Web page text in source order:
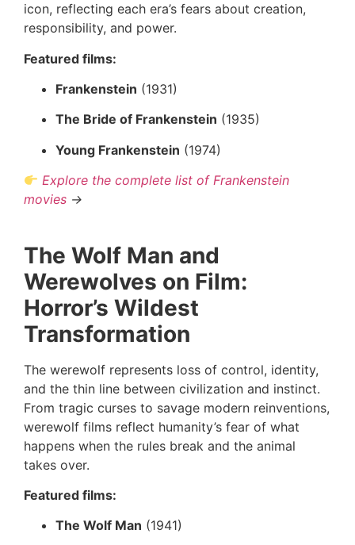
icon, reflecting each era’s fears about creation,
responsibility, and power.
Featured films:
Frankenstein (1931)
The Bride of Frankenstein (1935)
Young Frankenstein (1974)
Explore the complete list of Frankenstein
movies →
The Wolf Man and
Werewolves on Film:
Horror’s Wildest
Transformation
The werewolf represents loss of control, identity,
and the thin line between civilization and instinct.
From tragic curses to savage modern reinventions,
werewolf films reflect humanity’s fear of what
happens when the rules break and the animal
takes over.
Featured films:
The Wolf Man (1941)